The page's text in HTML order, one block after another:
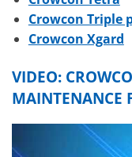
Crowcon Triple
Crowcon Xgard
VIDEO:
MAINTENANCE